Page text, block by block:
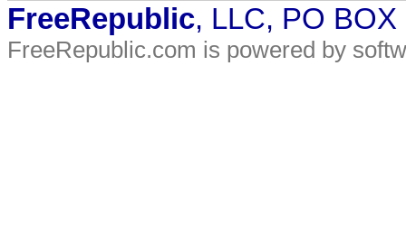
FreeRepublic, LLC, PO
FreeRepublic.com is powered by